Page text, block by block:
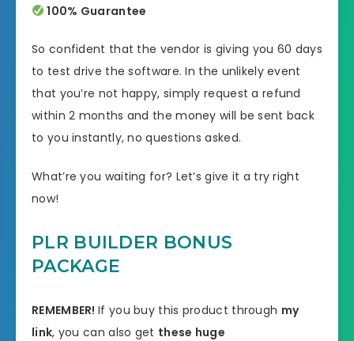
100% Guarantee
So confident that the vendor is giving you 60 days
to test drive the software. In the unlikely event
that you’re not happy, simply request a refund
within 2 months and the money will be sent back
to you instantly, no questions asked.
What’re you waiting for? Let’s give it a try right
now!
PLR BUILDER BONUS
PACKAGE
REMEMBER! If you buy this product through my
link, you can also get these huge